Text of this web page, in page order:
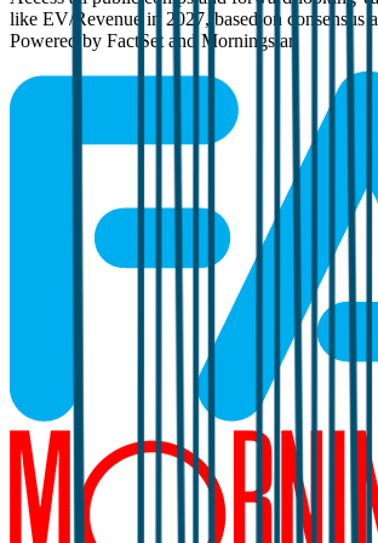
like EV/Revenue in 2027, based on consensus
Powered by FactSet and Morningstar.